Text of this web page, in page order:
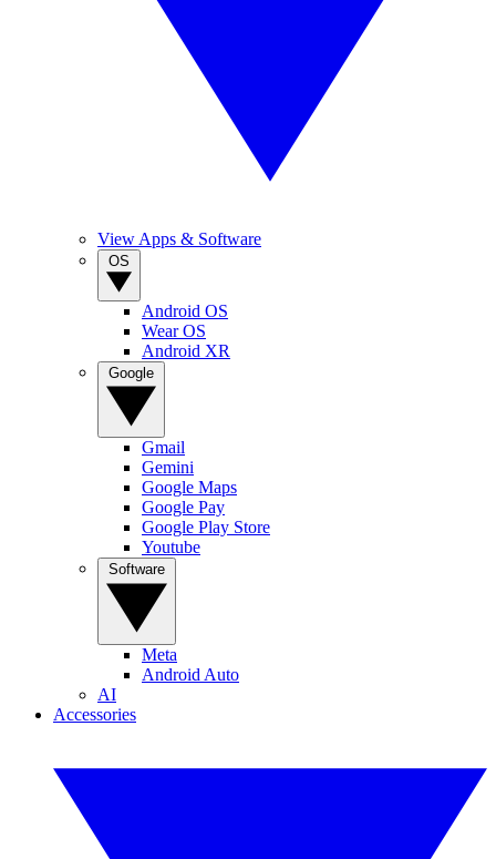
View Apps & Software
Android OS
Wear OS
Android XR
Gmail
Gemini
Google Maps
Google Pay
Google Play Store
Youtube
Meta
Android Auto
AI
Accessories